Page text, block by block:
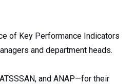
of Key Performance Indicators
and department heads.
and ANAP—for their